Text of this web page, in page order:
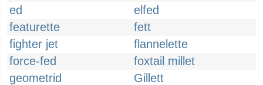
ed
elfed
featurette
fett
fighter jet
flannelette
force-fed
foxtail millet
geometrid
Gillett